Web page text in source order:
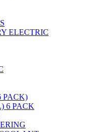
ELECTRIC
PACK)
6 PACK